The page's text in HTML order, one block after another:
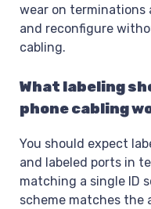
wear on terminations
and reconfigure
cabling.
What labeling
phone cabling
You should expect
and labeled ports in
matching a single ID
scheme matches